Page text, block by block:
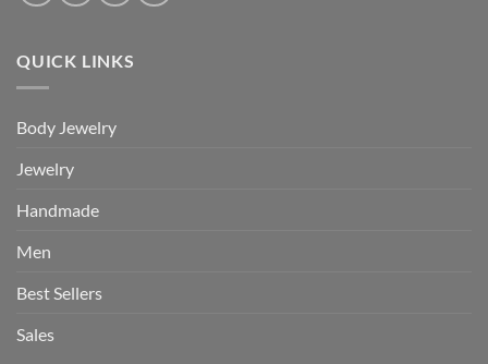
QUICK LINKS
Body Jewelry
Jewelry
Handmade
Men
Best Sellers
Sales